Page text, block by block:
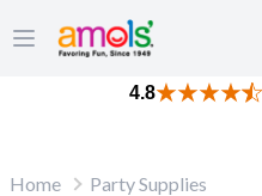
Open main menu
4.8
Home Party Supplies